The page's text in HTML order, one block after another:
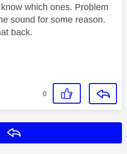
which ones. Problem
sound for some reason.
back.
0